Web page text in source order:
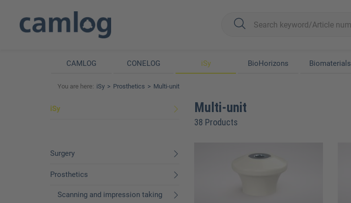
CAMLOG CONELOG iSy BioHorizons Biomaterials
You are here: iSy Prosthetics Multi-unit
iSy
Surgery
Prosthetics
Scanning and impression taking
Multi-unit
38 Products